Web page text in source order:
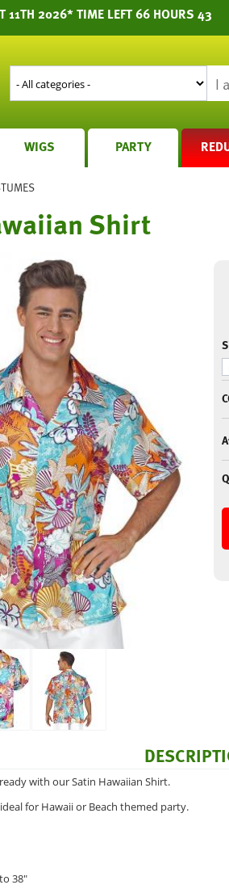
11TH 2026* TIME LEFT 66 HOURS 43
WIGS PARTY
Shirt
with our Satin Hawaiian Shirt.
for Hawaii or Beach themed party.
38"